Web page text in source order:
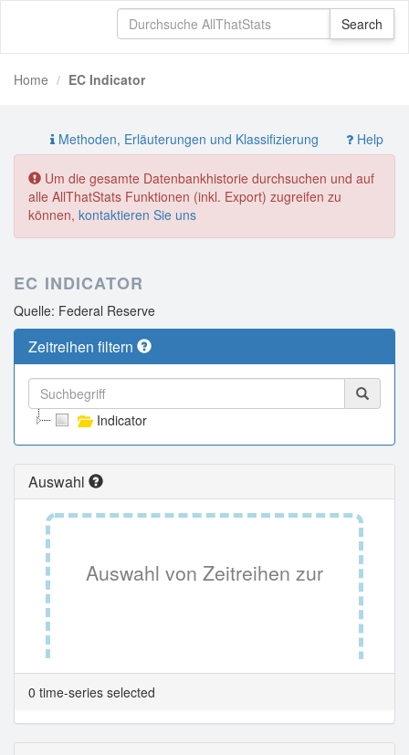
Home EC Indicator
Methoden, Erläuterungen und Klassifizierung Help
Um die gesamte Datenbankhistorie durchsuchen und auf
alle AllThatStats Funktionen (inkl. Export) zugreifen zu
können, kontaktieren Sie uns
EC INDICATOR
Quelle: Federal Reserve
Zeitreihen filtern
Indicator
Auswahl
Auswahl von Zeitreihen zur
Tabellenansicht.
0 time-series selected